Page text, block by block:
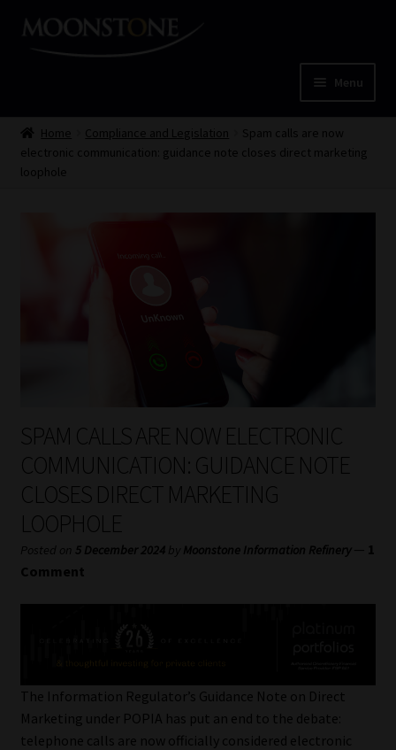
Skip
Skip
Menu
Home
Cart
Partners
Subscribe
Regulatory Exam Body
Regulatory Exam Body
Information Refinery
Home Compliance and Legislation
Spam calls are now
electronic communication: guidance note closes direct marketing
loophole
SPAM CALLS ARE NOW ELECTRONIC
COMMUNICATION: GUIDANCE NOTE
CLOSES DIRECT MARKETING
LOOPHOLE
Posted on 5 December 2024 by Moonstone Information Refinery — 1
Comment
The Information Regulator’s Guidance Note on Direct
Marketing under POPIA has put an end to the debate:
telephone calls are now officially considered electronic